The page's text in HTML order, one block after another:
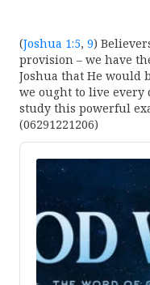
(Joshua 1:5, 9)
provision – we have
Joshua that He would
we ought to live every
study this powerful
(06291221206)
Audio
Player